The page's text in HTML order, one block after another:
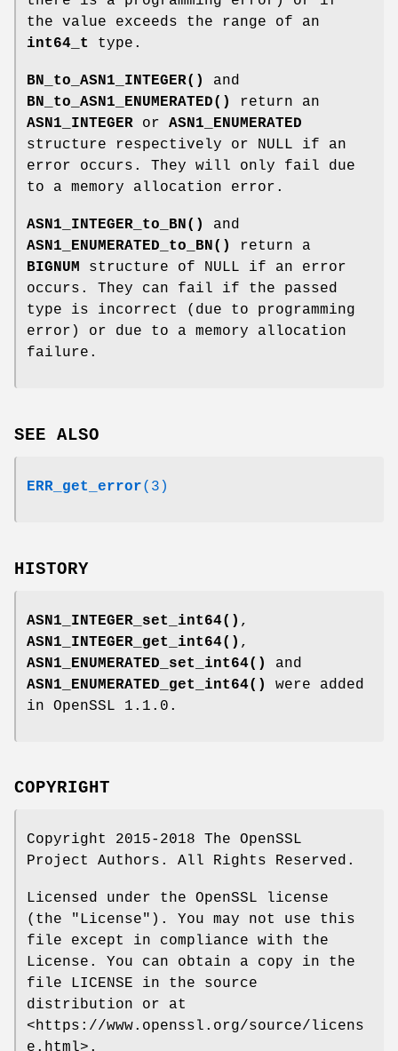
the value exceeds the range of an
int64_t
type.
BN_to_ASN1_INTEGER()
and
BN_to_ASN1_ENUMERATED()
return an
ASN1_INTEGER or ASN1_ENUMERATED
structure respectively or NULL if an
error occurs. They will only fail due
to a memory allocation error.
ASN1_INTEGER_to_BN()
and
ASN1_ENUMERATED_to_BN()
return a
BIGNUM structure of NULL if an error
occurs. They can fail if the passed
type is incorrect (due to programming
error) or due to a memory allocation
failure.
SEE ALSO
ERR_get_error(3)
HISTORY
ASN1_INTEGER_set_int64() ,
ASN1_INTEGER_get_int64() ,
ASN1_ENUMERATED_set_int64()
and
ASN1_ENUMERATED_get_int64()
were added
in OpenSSL 1.1.0.
COPYRIGHT
Copyright 2015-2018 The OpenSSL
Project Authors. All Rights Reserved.
Licensed under the OpenSSL license
(the "License"). You may not use this
file except in compliance with the
License. You can obtain a copy in the
file LICENSE in the source
distribution or at
<https://www.openssl.org/source/licens
e.html>.